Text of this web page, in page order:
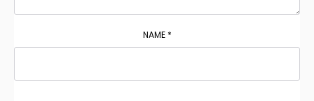
NAME *